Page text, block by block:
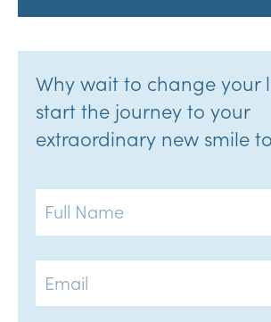
Why wait to change your
start the journey to your
extraordinary new smile
Full
Name
Email